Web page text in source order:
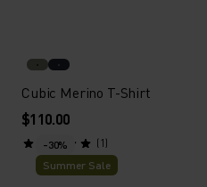
Cubic Merino T-Shirt
$110.00
(1)
-30%
Summer Sale